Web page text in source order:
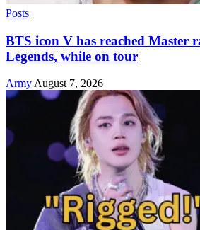
Posts
BTS icon V has reached Master
Legends, while on tour
ArmyAugust 7, 2026